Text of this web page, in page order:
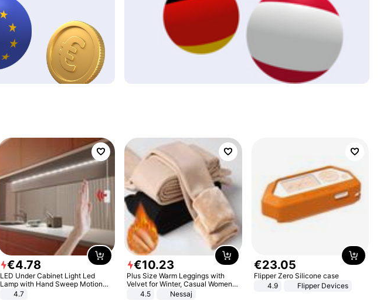
€4.78
LED Under Cabinet Light Led
Lamp with Hand Sweep Motion
Sensor USB Port Lights Kitchen
4.7
€10.23
Plus Size Warm Leggings with
Velvet for Winter, Casual Women's
Sexy Pants
4.5 Nessaj
€23.05
Flipper Zero Silicone case
4.9
Flipper Devices